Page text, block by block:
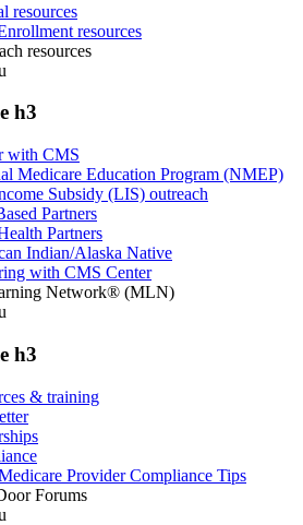
resources
resources
resources
h3
with CMS
Medicare Education Program (NMEP)
Subsidy (LIS) outreach
Partners
Partners
Indian/Alaska Native
with CMS Center
Network® (MLN)
h3
& training
Provider Compliance Tips
Forums